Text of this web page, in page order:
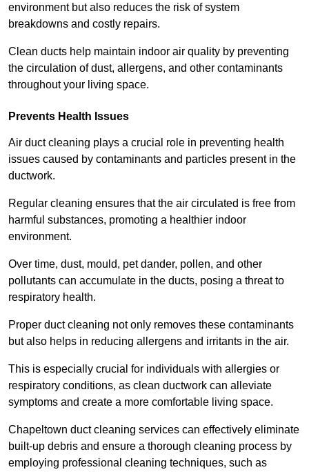
environment but also reduces the risk of system
breakdowns and costly repairs.
Clean ducts help maintain indoor air quality by preventing
the circulation of dust, allergens, and other contaminants
throughout your living space.
Prevents Health Issues
Air duct cleaning plays a crucial role in preventing health
issues caused by contaminants and particles present in the
ductwork.
Regular cleaning ensures that the air circulated is free from
harmful substances, promoting a healthier indoor
environment.
Over time, dust, mould, pet dander, pollen, and other
pollutants can accumulate in the ducts, posing a threat to
respiratory health.
Proper duct cleaning not only removes these contaminants
but also helps in reducing allergens and irritants in the air.
This is especially crucial for individuals with allergies or
respiratory conditions, as clean ductwork can alleviate
symptoms and create a more comfortable living space.
Chapeltown duct cleaning services can effectively eliminate
built-up debris and ensure a thorough cleaning process by
employing professional cleaning techniques, such as